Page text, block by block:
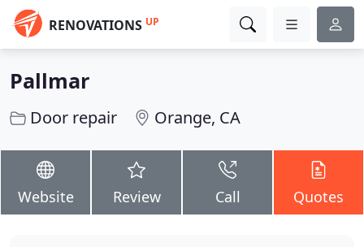
RENOVATIONS UP
Pallmar
Door repair Orange, CA
Website Review Call Quotes